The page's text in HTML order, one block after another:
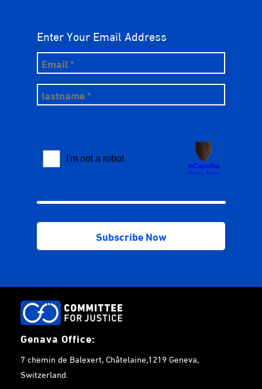
Enter Your Email Address
Genava Office:
7 chemin de Balexert, Châtelaine,1219 Geneva,
Switzerland.